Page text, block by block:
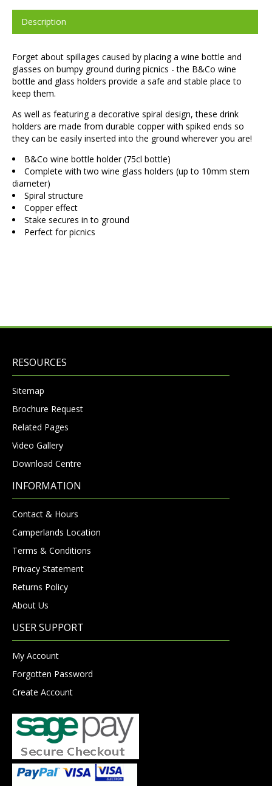
Description
Forget about spillages caused by placing a wine bottle and
glasses on bumpy ground during picnics - the B&Co wine
bottle and glass holders provide a safe and stable place to
keep them.
As well as featuring a decorative spiral design, these drink
holders are made from durable copper with spiked ends so
they can be easily inserted into the ground wherever you are!
B&Co wine bottle holder (75cl bottle)
Complete with two wine glass holders (up to 10mm stem
diameter)
Spiral structure
Copper effect
Stake secures in to ground
Perfect for picnics
RESOURCES
Sitemap
Brochure Request
Related Pages
Video Gallery
Download Centre
INFORMATION
Contact & Hours
Camperlands Location
Terms & Conditions
Privacy Statement
Returns Policy
About Us
USER SUPPORT
My Account
Forgotten Password
Create Account